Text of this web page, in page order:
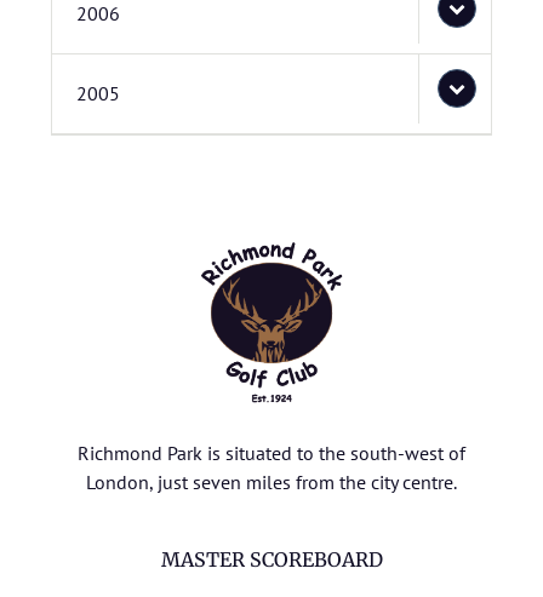
2006
2005
Richmond Park is situated to the south-west of
London, just seven miles from the city centre.
MASTER SCOREBOARD